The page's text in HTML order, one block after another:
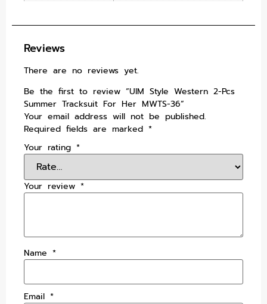
Reviews
There are no reviews yet.
Be the first to review “UIM Style Western 2-Pcs
Summer Tracksuit For Her MWTS-36”
Your email address will not be published.
Required fields are marked *
Your rating *
Your review *
Name *
Email *